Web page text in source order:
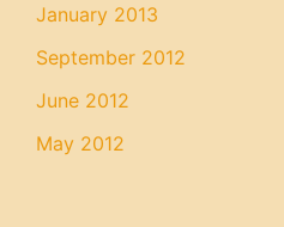
January 2013
September 2012
June 2012
May 2012